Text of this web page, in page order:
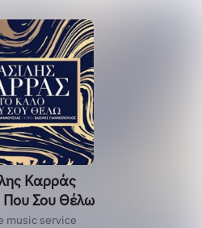
Καρράς
Που Σου Θέλω
music service